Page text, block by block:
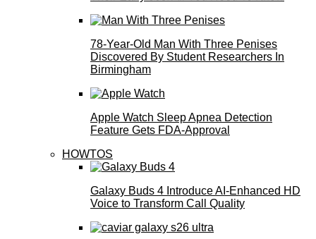
78-Year-Old Man With Three Penises
Discovered By Student Researchers In
Birmingham
Apple Watch Sleep Apnea Detection
Feature Gets FDA-Approval
HOWTOS
Galaxy Buds 4 Introduce AI‑Enhanced HD
Voice to Transform Call Quality